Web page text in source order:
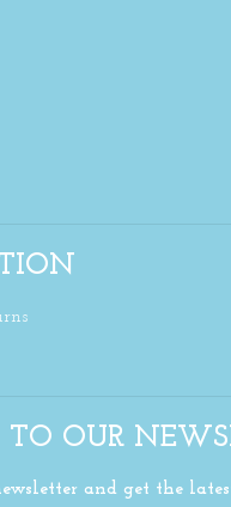
TO OUR
and get the